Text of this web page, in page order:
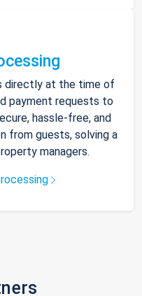
directly at the time of
payment requests to
hassle-free, and
from guests, solving a
managers.